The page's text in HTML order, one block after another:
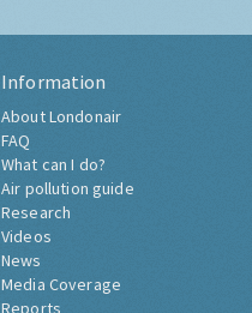
Information
About Londonair
FAQ
What can I do?
Air pollution guide
Research
Videos
News
Media Coverage
Reports